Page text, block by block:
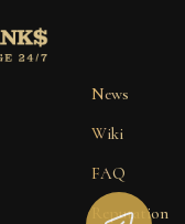
News
Wiki
FAQ
Reputation